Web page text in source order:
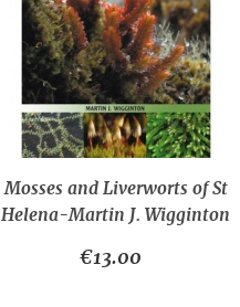
Mosses and Liverworts of St
Helena-Martin J. Wigginton
€13.00